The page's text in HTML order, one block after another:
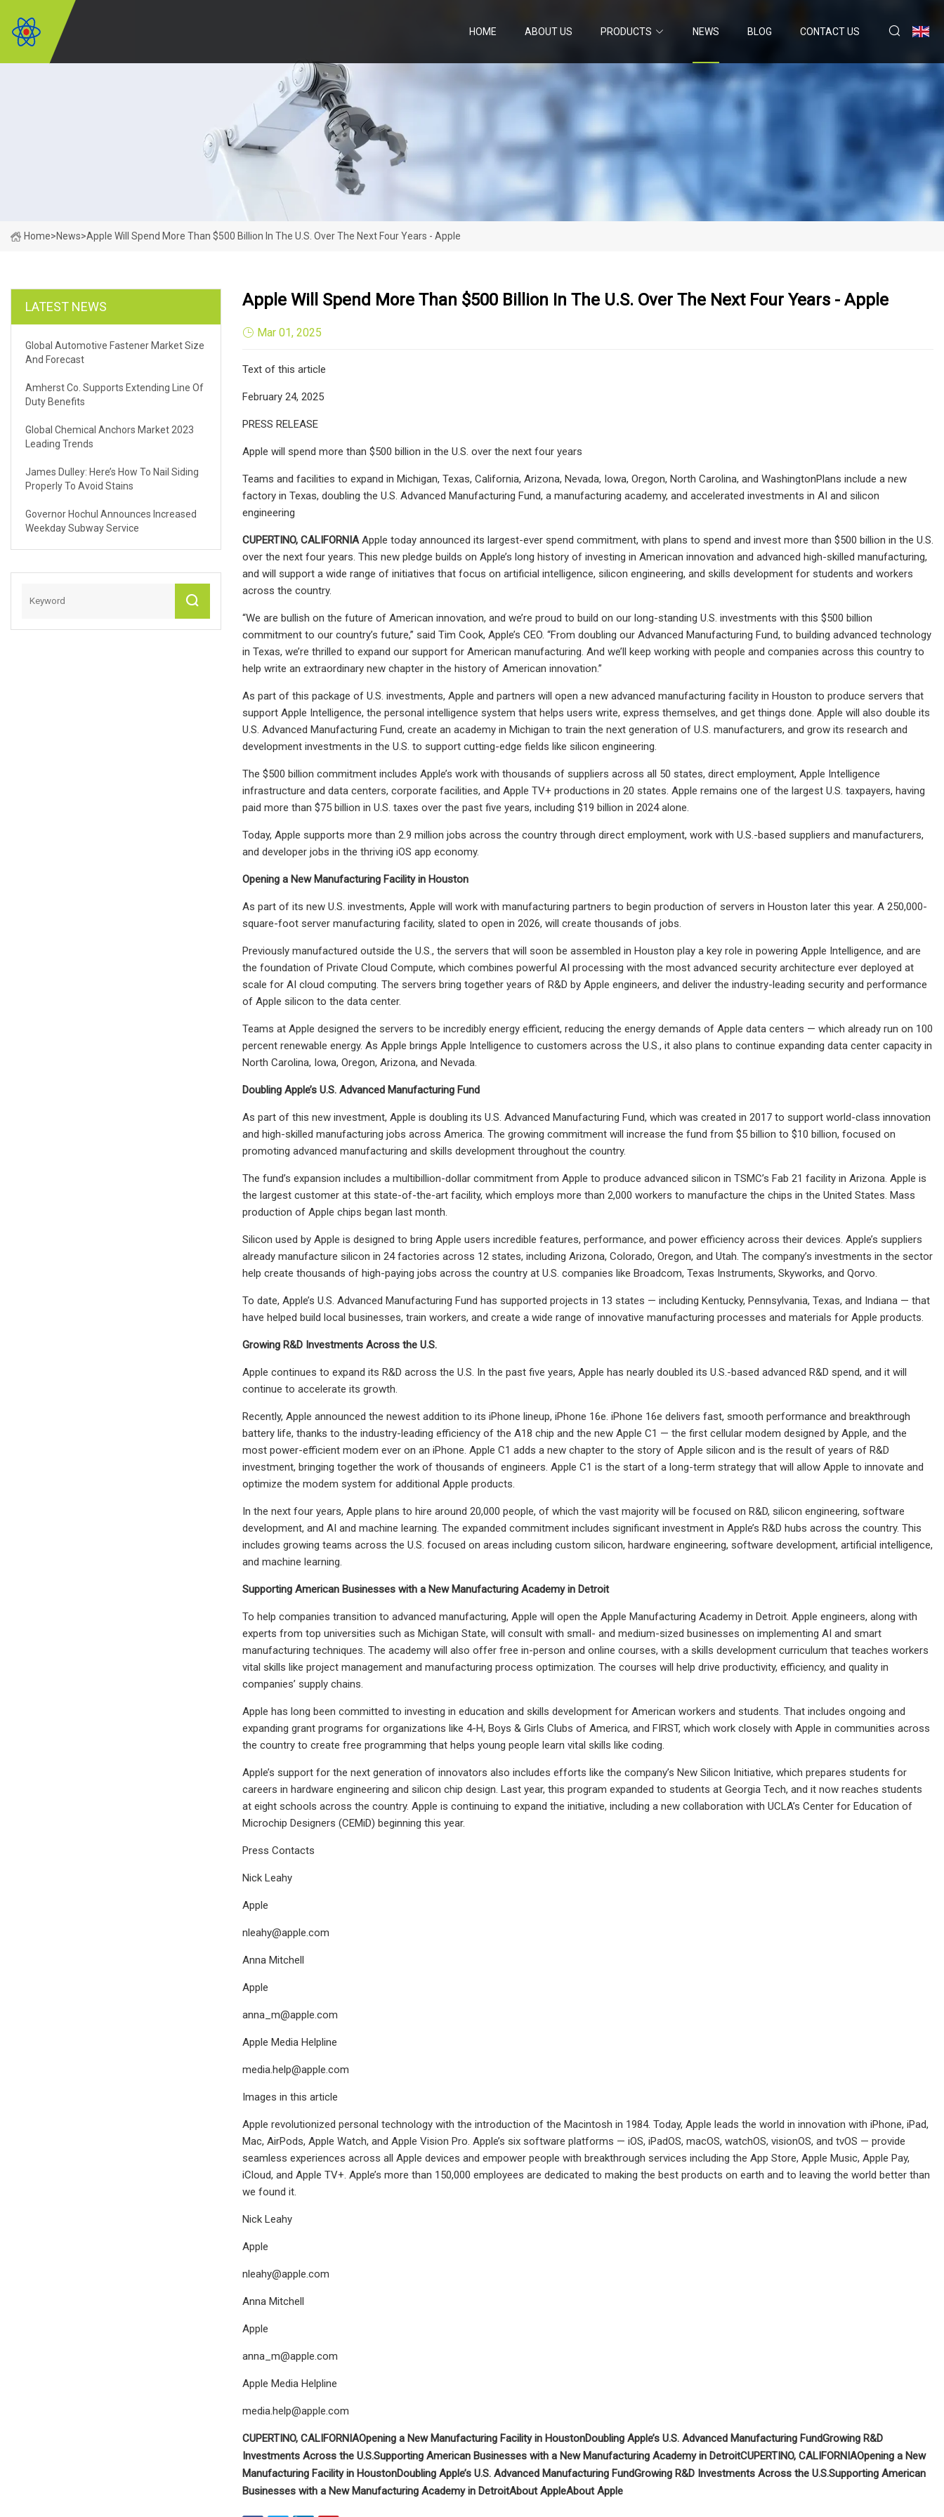
HOME ABOUT US PRODUCTS NEWS BLOG CONTACT US
Home>News>Apple Will Spend More Than $500 Billion In The U.S. Over The Next Four Years - Apple
LATEST NEWS
Global Automotive Fastener Market Size
And Forecast
Amherst Co. Supports Extending Line Of
Duty Benefits
Global Chemical Anchors Market 2023
Leading Trends
James Dulley: Here’s How To Nail Siding
Properly To Avoid Stains
Governor Hochul Announces Increased
Weekday Subway Service
Apple Will Spend More Than $500 Billion In The U.S. Over The Next Four Years - Apple
Mar 01, 2025
Text of this article
February 24, 2025
PRESS RELEASE
Apple will spend more than $500 billion in the U.S. over the next four years
Teams and facilities to expand in Michigan, Texas, California, Arizona, Nevada, Iowa, Oregon, North Carolina, and WashingtonPlans include a new
factory in Texas, doubling the U.S. Advanced Manufacturing Fund, a manufacturing academy, and accelerated investments in AI and silicon
engineering
CUPERTINO, CALIFORNIA Apple today announced its largest-ever spend commitment, with plans to spend and invest more than $500 billion in the U.S.
over the next four years. This new pledge builds on Apple’s long history of investing in American innovation and advanced high-skilled manufacturing,
and will support a wide range of initiatives that focus on artificial intelligence, silicon engineering, and skills development for students and workers
across the country.
“We are bullish on the future of American innovation, and we’re proud to build on our long-standing U.S. investments with this $500 billion
commitment to our country’s future,” said Tim Cook, Apple’s CEO. “From doubling our Advanced Manufacturing Fund, to building advanced technology
in Texas, we’re thrilled to expand our support for American manufacturing. And we’ll keep working with people and companies across this country to
help write an extraordinary new chapter in the history of American innovation.”
As part of this package of U.S. investments, Apple and partners will open a new advanced manufacturing facility in Houston to produce servers that
support Apple Intelligence, the personal intelligence system that helps users write, express themselves, and get things done. Apple will also double its
U.S. Advanced Manufacturing Fund, create an academy in Michigan to train the next generation of U.S. manufacturers, and grow its research and
development investments in the U.S. to support cutting-edge fields like silicon engineering.
The $500 billion commitment includes Apple’s work with thousands of suppliers across all 50 states, direct employment, Apple Intelligence
infrastructure and data centers, corporate facilities, and Apple TV+ productions in 20 states. Apple remains one of the largest U.S. taxpayers, having
paid more than $75 billion in U.S. taxes over the past five years, including $19 billion in 2024 alone.
Today, Apple supports more than 2.9 million jobs across the country through direct employment, work with U.S.-based suppliers and manufacturers,
and developer jobs in the thriving iOS app economy.
Opening a New Manufacturing Facility in Houston
As part of its new U.S. investments, Apple will work with manufacturing partners to begin production of servers in Houston later this year. A 250,000-
square-foot server manufacturing facility, slated to open in 2026, will create thousands of jobs.
Previously manufactured outside the U.S., the servers that will soon be assembled in Houston play a key role in powering Apple Intelligence, and are
the foundation of Private Cloud Compute, which combines powerful AI processing with the most advanced security architecture ever deployed at
scale for AI cloud computing. The servers bring together years of R&D by Apple engineers, and deliver the industry-leading security and performance
of Apple silicon to the data center.
Teams at Apple designed the servers to be incredibly energy efficient, reducing the energy demands of Apple data centers — which already run on 100
percent renewable energy. As Apple brings Apple Intelligence to customers across the U.S., it also plans to continue expanding data center capacity in
North Carolina, Iowa, Oregon, Arizona, and Nevada.
Doubling Apple’s U.S. Advanced Manufacturing Fund
As part of this new investment, Apple is doubling its U.S. Advanced Manufacturing Fund, which was created in 2017 to support world-class innovation
and high-skilled manufacturing jobs across America. The growing commitment will increase the fund from $5 billion to $10 billion, focused on
promoting advanced manufacturing and skills development throughout the country.
The fund’s expansion includes a multibillion-dollar commitment from Apple to produce advanced silicon in TSMC’s Fab 21 facility in Arizona. Apple is
the largest customer at this state-of-the-art facility, which employs more than 2,000 workers to manufacture the chips in the United States. Mass
production of Apple chips began last month.
Silicon used by Apple is designed to bring Apple users incredible features, performance, and power efficiency across their devices. Apple’s suppliers
already manufacture silicon in 24 factories across 12 states, including Arizona, Colorado, Oregon, and Utah. The company’s investments in the sector
help create thousands of high-paying jobs across the country at U.S. companies like Broadcom, Texas Instruments, Skyworks, and Qorvo.
To date, Apple’s U.S. Advanced Manufacturing Fund has supported projects in 13 states — including Kentucky, Pennsylvania, Texas, and Indiana — that
have helped build local businesses, train workers, and create a wide range of innovative manufacturing processes and materials for Apple products.
Growing R&D Investments Across the U.S.
Apple continues to expand its R&D across the U.S. In the past five years, Apple has nearly doubled its U.S.-based advanced R&D spend, and it will
continue to accelerate its growth.
Recently, Apple announced the newest addition to its iPhone lineup, iPhone 16e. iPhone 16e delivers fast, smooth performance and breakthrough
battery life, thanks to the industry-leading efficiency of the A18 chip and the new Apple C1 — the first cellular modem designed by Apple, and the
most power-efficient modem ever on an iPhone. Apple C1 adds a new chapter to the story of Apple silicon and is the result of years of R&D
investment, bringing together the work of thousands of engineers. Apple C1 is the start of a long-term strategy that will allow Apple to innovate and
optimize the modem system for additional Apple products.
In the next four years, Apple plans to hire around 20,000 people, of which the vast majority will be focused on R&D, silicon engineering, software
development, and AI and machine learning. The expanded commitment includes significant investment in Apple’s R&D hubs across the country. This
includes growing teams across the U.S. focused on areas including custom silicon, hardware engineering, software development, artificial intelligence,
and machine learning.
Supporting American Businesses with a New Manufacturing Academy in Detroit
To help companies transition to advanced manufacturing, Apple will open the Apple Manufacturing Academy in Detroit. Apple engineers, along with
experts from top universities such as Michigan State, will consult with small- and medium-sized businesses on implementing AI and smart
manufacturing techniques. The academy will also offer free in-person and online courses, with a skills development curriculum that teaches workers
vital skills like project management and manufacturing process optimization. The courses will help drive productivity, efficiency, and quality in
companies’ supply chains.
Apple has long been committed to investing in education and skills development for American workers and students. That includes ongoing and
expanding grant programs for organizations like 4-H, Boys & Girls Clubs of America, and FIRST, which work closely with Apple in communities across
the country to create free programming that helps young people learn vital skills like coding.
Apple’s support for the next generation of innovators also includes efforts like the company’s New Silicon Initiative, which prepares students for
careers in hardware engineering and silicon chip design. Last year, this program expanded to students at Georgia Tech, and it now reaches students
at eight schools across the country. Apple is continuing to expand the initiative, including a new collaboration with UCLA’s Center for Education of
Microchip Designers (CEMiD) beginning this year.
Press Contacts
Nick Leahy
Apple
nleahy@apple.com
Anna Mitchell
Apple
anna_m@apple.com
Apple Media Helpline
media.help@apple.com
Images in this article
Apple revolutionized personal technology with the introduction of the Macintosh in 1984. Today, Apple leads the world in innovation with iPhone, iPad,
Mac, AirPods, Apple Watch, and Apple Vision Pro. Apple’s six software platforms — iOS, iPadOS, macOS, watchOS, visionOS, and tvOS — provide
seamless experiences across all Apple devices and empower people with breakthrough services including the App Store, Apple Music, Apple Pay,
iCloud, and Apple TV+. Apple’s more than 150,000 employees are dedicated to making the best products on earth and to leaving the world better than
we found it.
Nick Leahy
Apple
nleahy@apple.com
Anna Mitchell
Apple
anna_m@apple.com
Apple Media Helpline
media.help@apple.com
CUPERTINO, CALIFORNIAOpening a New Manufacturing Facility in HoustonDoubling Apple’s U.S. Advanced Manufacturing FundGrowing R&D
Investments Across the U.S.Supporting American Businesses with a New Manufacturing Academy in DetroitCUPERTINO, CALIFORNIAOpening a New
Manufacturing Facility in HoustonDoubling Apple’s U.S. Advanced Manufacturing FundGrowing R&D Investments Across the U.S.Supporting American
Businesses with a New Manufacturing Academy in DetroitAbout AppleAbout Apple